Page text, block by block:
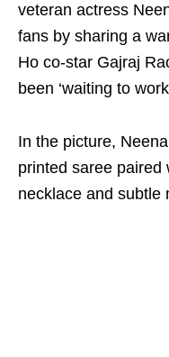
veteran actress
fans by sharing a
Ho co-star Gajraj
been ‘waiting to
In the picture,
printed saree paired
necklace and subtle